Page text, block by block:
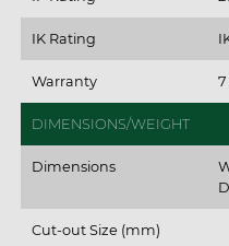
IK Rating
Warranty 7
DIMENSIONS/WEIGHT
Dimensions
Cut-out Size (mm)